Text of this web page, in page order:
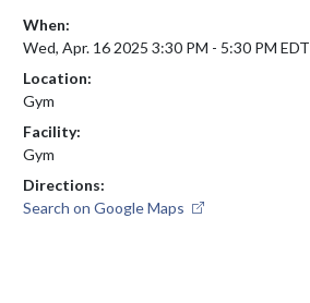
When:
Wed, Apr. 16 2025 3:30 PM - 5:30 PM EDT
Location:
Gym
Facility:
Gym
Directions:
Search on Google Maps